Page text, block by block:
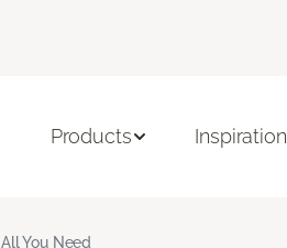
Products Inspiration
All You Need